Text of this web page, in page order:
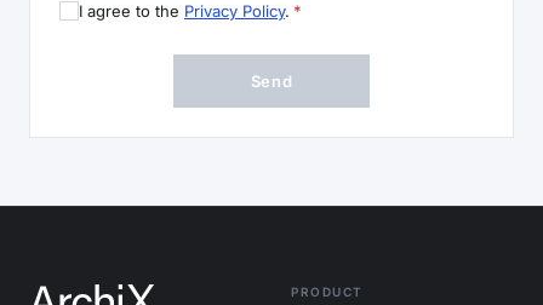
I agree to the Privacy Policy. *
Send
PRODUCT